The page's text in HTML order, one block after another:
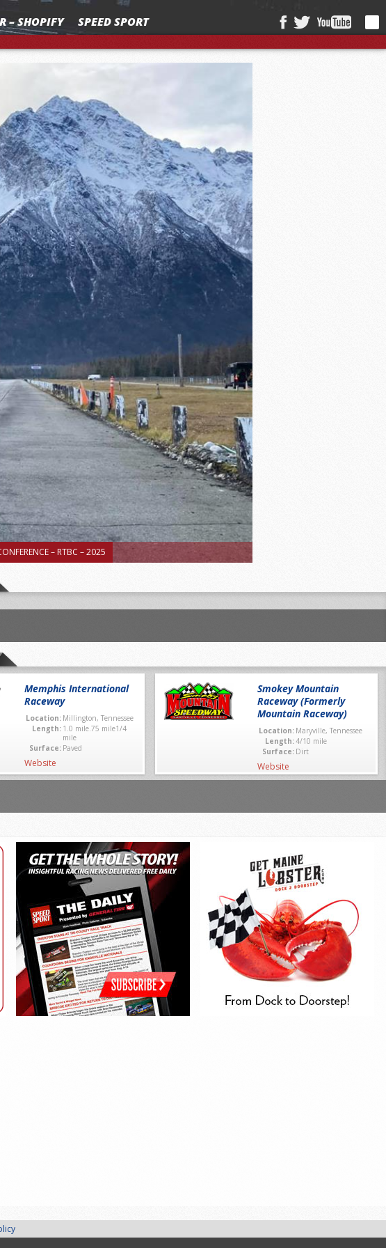
– SHOPIFY SPEED SPORT
– RTBC – 2025
Memphis International
Raceway
Location: Millington, Tennessee
Length: 1.0 mile.75 mile1/4
mile
Surface: Paved
Website
Smokey Mountain
Raceway (Formerly
Mountain Raceway)
Location: Maryville, Tennessee
Length:4/10 mile
Surface: Dirt
Website